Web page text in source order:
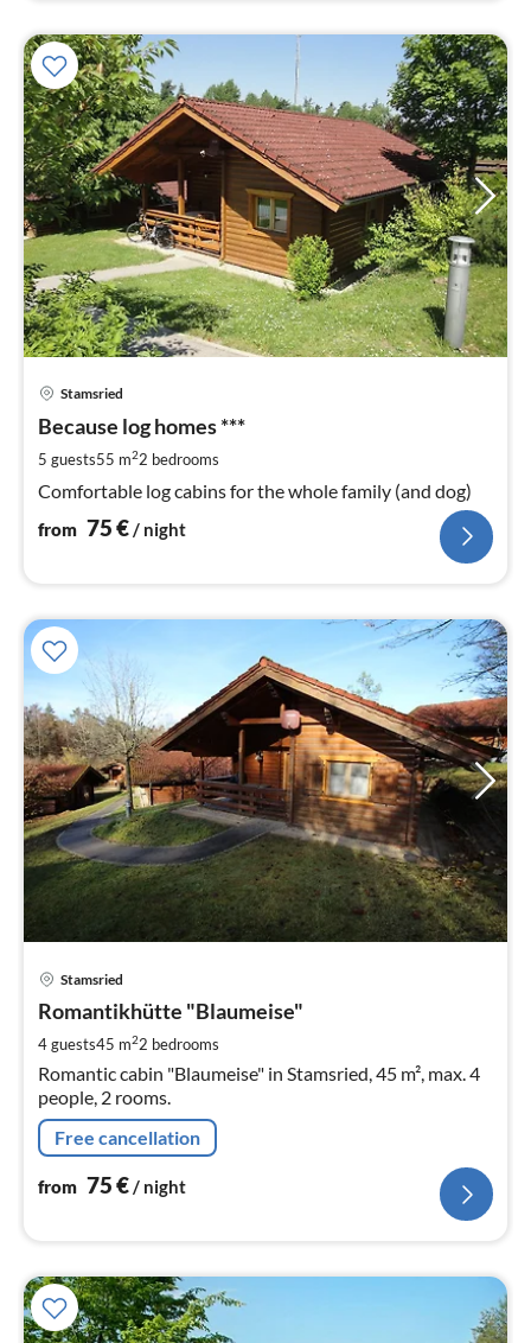
Stamsried
Because log homes ***
5 guests55 m22 bedrooms
Comfortable log cabins for the whole family (and dog)
from 75€/ night
Stamsried
Romantikhütte "Blaumeise"
4 guests45 m22 bedrooms
Romantic cabin "Blaumeise" in Stamsried, 45 m², max. 4
people, 2 rooms.
Free cancellation
from 75€/ night